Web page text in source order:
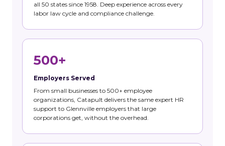
all 50 states since 1958. Deep experience across every
labor law cycle and compliance challenge.
500+
Employers Served
From small businesses to 500+ employee
organizations, Catapult delivers the same expert HR
support to Glennville employers that large
corporations get, without the overhead.